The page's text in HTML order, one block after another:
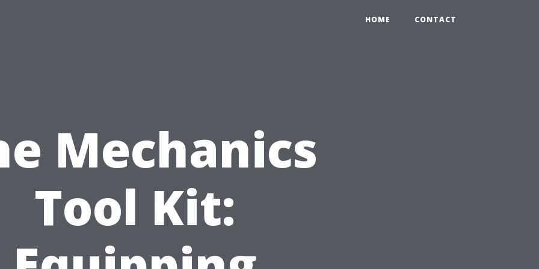
HOME CONTACT
Mechanics
Tool Kit: